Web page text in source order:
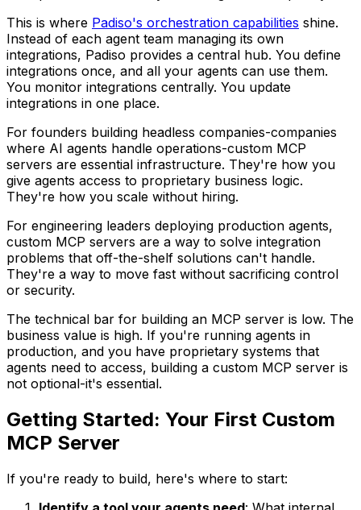
This is where Padiso's orchestration capabilities shine.
Instead of each agent team managing its own
integrations, Padiso provides a central hub. You define
integrations once, and all your agents can use them.
You monitor integrations centrally. You update
integrations in one place.
For founders building headless companies-companies
where AI agents handle operations-custom MCP
servers are essential infrastructure. They're how you
give agents access to proprietary business logic.
They're how you scale without hiring.
For engineering leaders deploying production agents,
custom MCP servers are a way to solve integration
problems that off-the-shelf solutions can't handle.
They're a way to move fast without sacrificing control
or security.
The technical bar for building an MCP server is low. The
business value is high. If you're running agents in
production, and you have proprietary systems that
agents need to access, building a custom MCP server is
not optional-it's essential.
Getting Started: Your First Custom
MCP Server
If you're ready to build, here's where to start: